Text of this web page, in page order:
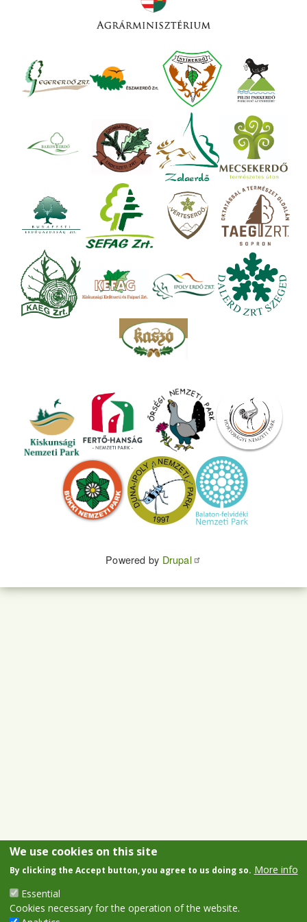
Powered by Drupal
We use cookies on this site
By clicking the Accept button, you agree to us doing so. More info
Essential
Cookies necessary for the operation of the website.